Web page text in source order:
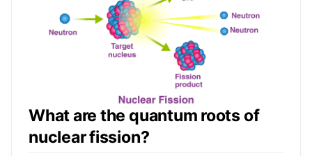
What are the quantum roots of
nuclear fission?